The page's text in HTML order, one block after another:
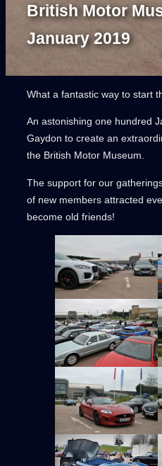
British Motor
January 2019
What a fantastic way to start
An astonishing one hundred
Gaydon to create an
the British Motor Museum.
The support for our
of new members attracted
become old friends!